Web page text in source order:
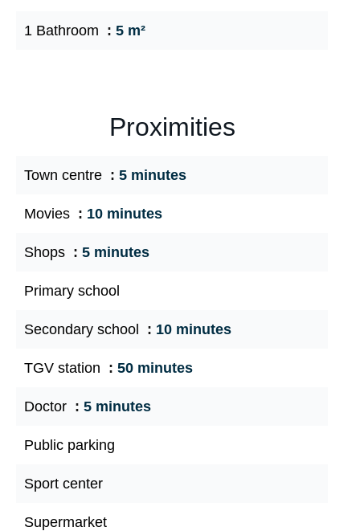
1 Bathroom 5 m²
Proximities
Town centre 5 minutes
Movies 10 minutes
Shops 5 minutes
Primary school
Secondary school 10 minutes
TGV station 50 minutes
Doctor 5 minutes
Public parking
Sport center
Supermarket